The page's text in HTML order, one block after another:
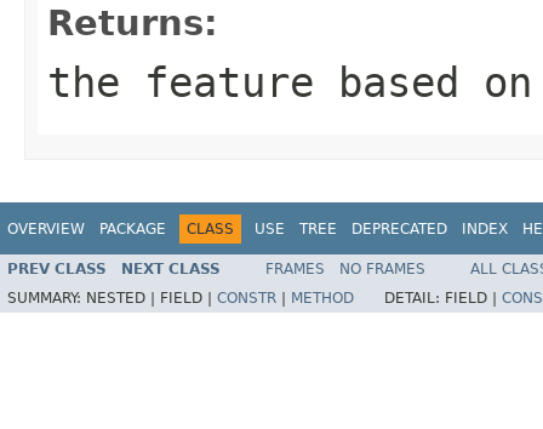
Returns:
the feature based on
OVERVIEW PACKAGE CLASS USE TREE DEPRECATED INDEX
PREV CLASS NEXT CLASS FRAMES NO FRAMES
ALL
SUMMARY: NESTED | FIELD | CONSTR METHOD DETAIL: FIELD |